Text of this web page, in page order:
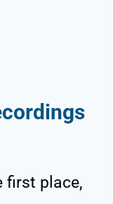
first place,